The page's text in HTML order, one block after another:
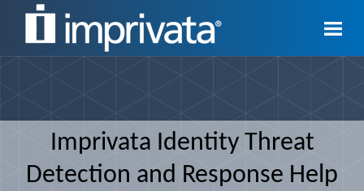
Skip To Main Content
Imprivata Identity Threat
Detection and Response Help